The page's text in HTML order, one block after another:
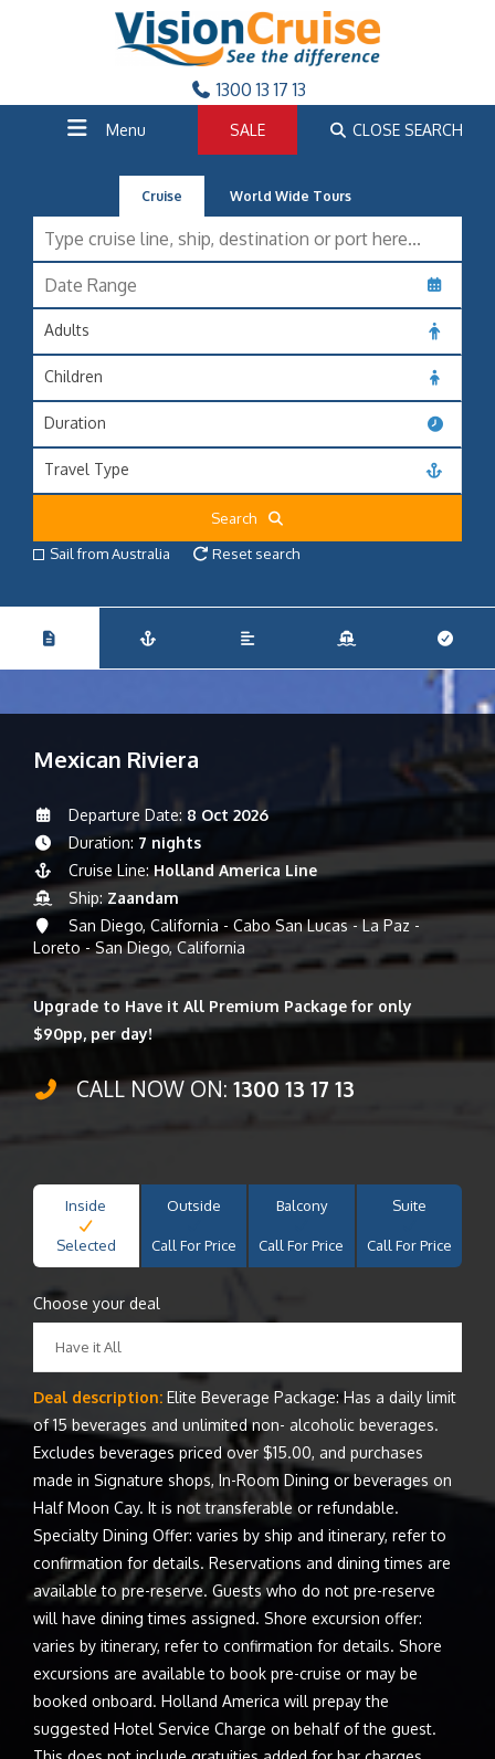
1300 13 17 13
Menu SALE CLOSE SEARCH
Cruise World Wide Tours
Adults
Children
Duration
Travel Type
Search
Sail from Australia
Reset search
Mexican Riviera
Departure Date: 8 Oct 2026
Duration: 7 nights
Cruise Line:Holland America Line
Ship: Zaandam
San Diego, California - Cabo San Lucas - La Paz -
Loreto - San Diego, California
Upgrade to Have it All Premium Package for only
$90pp, per day!
CALL NOW ON: 1300 13 17 13
Inside
Selected
Outside
Call For Price
Balcony
Call For Price
Suite
Call For Price
Choose your deal
Have it All
Deal description: Elite Beverage Package: Has a daily limit
of 15 beverages and unlimited non- alcoholic beverages.
Excludes beverages priced over $15.00, and purchases
made in Signature shops, In-Room Dining or beverages on
Half Moon Cay. It is not transferable or refundable.
Specialty Dining Offer: varies by ship and itinerary, refer to
confirmation for details. Reservations and dining times are
available to pre-reserve. Guests who do not pre-reserve
will have dining times assigned. Shore excursion offer:
varies by itinerary, refer to confirmation for details. Shore
excursions are available to book pre-cruise or may be
booked onboard. Holland America will prepay the
suggested Hotel Service Charge on behalf of the guest.